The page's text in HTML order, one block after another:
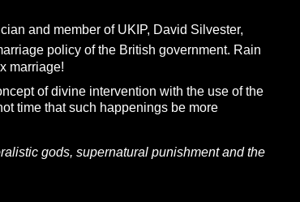
and member of UKIP, David Silvester,
policy of the British government. Rain
marriage!
of divine intervention with the use of the
time that such happenings be more
gods, supernatural punishment and the